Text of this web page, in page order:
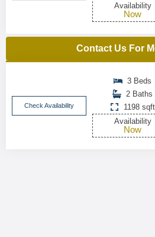
Availability
Now
Contact Us For
Check Availability
3 Beds
2 Baths
1198 sqft
Availability
Now